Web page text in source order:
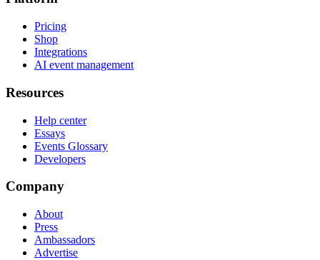
Pricing
Shop
Integrations
AI event management
Resources
Help center
Essays
Events Glossary
Developers
Company
About
Press
Ambassadors
Advertise